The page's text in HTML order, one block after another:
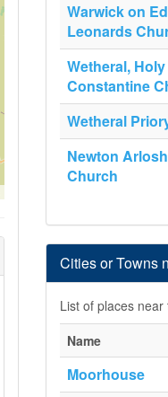
Warwick on
Leonards
Wetheral,
Constantine
Wetheral
Newton
Church
Cities or Towns
List of places near
Name
Moorhouse